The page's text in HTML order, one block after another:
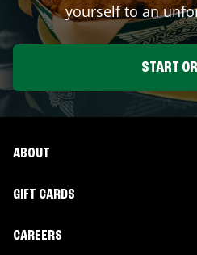
yourself to an
START
ABOUT
GIFT CARDS
CAREERS